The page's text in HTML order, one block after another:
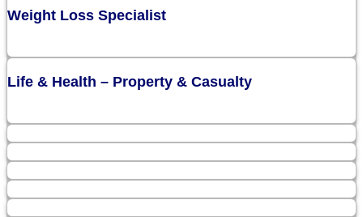
Weight Loss Specialist
Life & Health – Property & Casualty